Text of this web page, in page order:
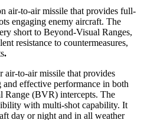
air-to-air missile that provides full-
engaging enemy aircraft. The
short to Beyond-Visual Ranges,
resistance to countermeasures,
.
air-to-air missile that provides
effective performance in both
Range (BVR) intercepts. The
with multi-shot capability. It
day or night and in all weather